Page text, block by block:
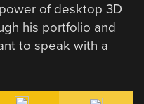
of desktop 3D
his portfolio and
to speak with a